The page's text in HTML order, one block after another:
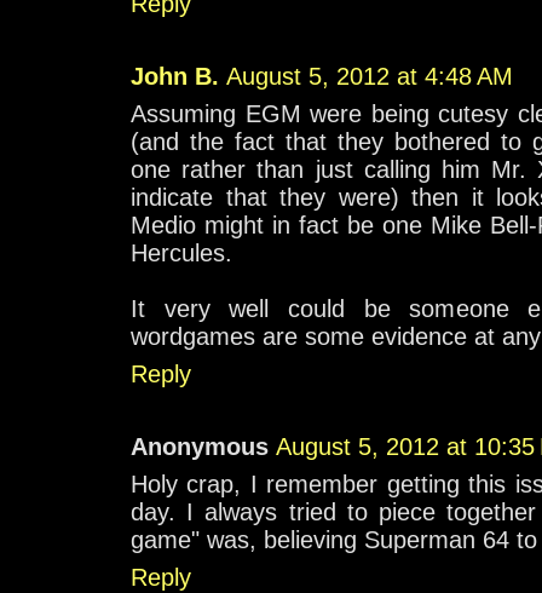
John B. August 5, 2012 at 4:48 AM
Assuming EGM were being cutesy
(and the fact that they bothered to
one rather than just calling him Mr.
indicate that they were) then it
Medio might in fact be one Mike
Hercules.
It very well could be someone
wordgames are some evidence at
Reply
Anonymous August 5, 2012 at 10:35
Holy crap, I remember getting this
day. I always tried to piece
game" was, believing Superman 64
Reply